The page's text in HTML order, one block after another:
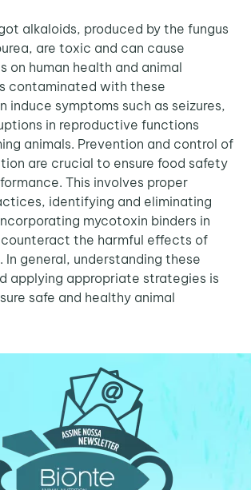
alkaloids, produced by the fungus
are toxic and can cause
on human health and animal
contaminated with these
induce symptoms such as seizures,
in reproductive functions
animals. Prevention and control of
are crucial to ensure food safety
This involves proper
identifying and eliminating
mycotoxin binders in
the harmful effects of
In general, understanding these
applying appropriate strategies is
safe and healthy animal